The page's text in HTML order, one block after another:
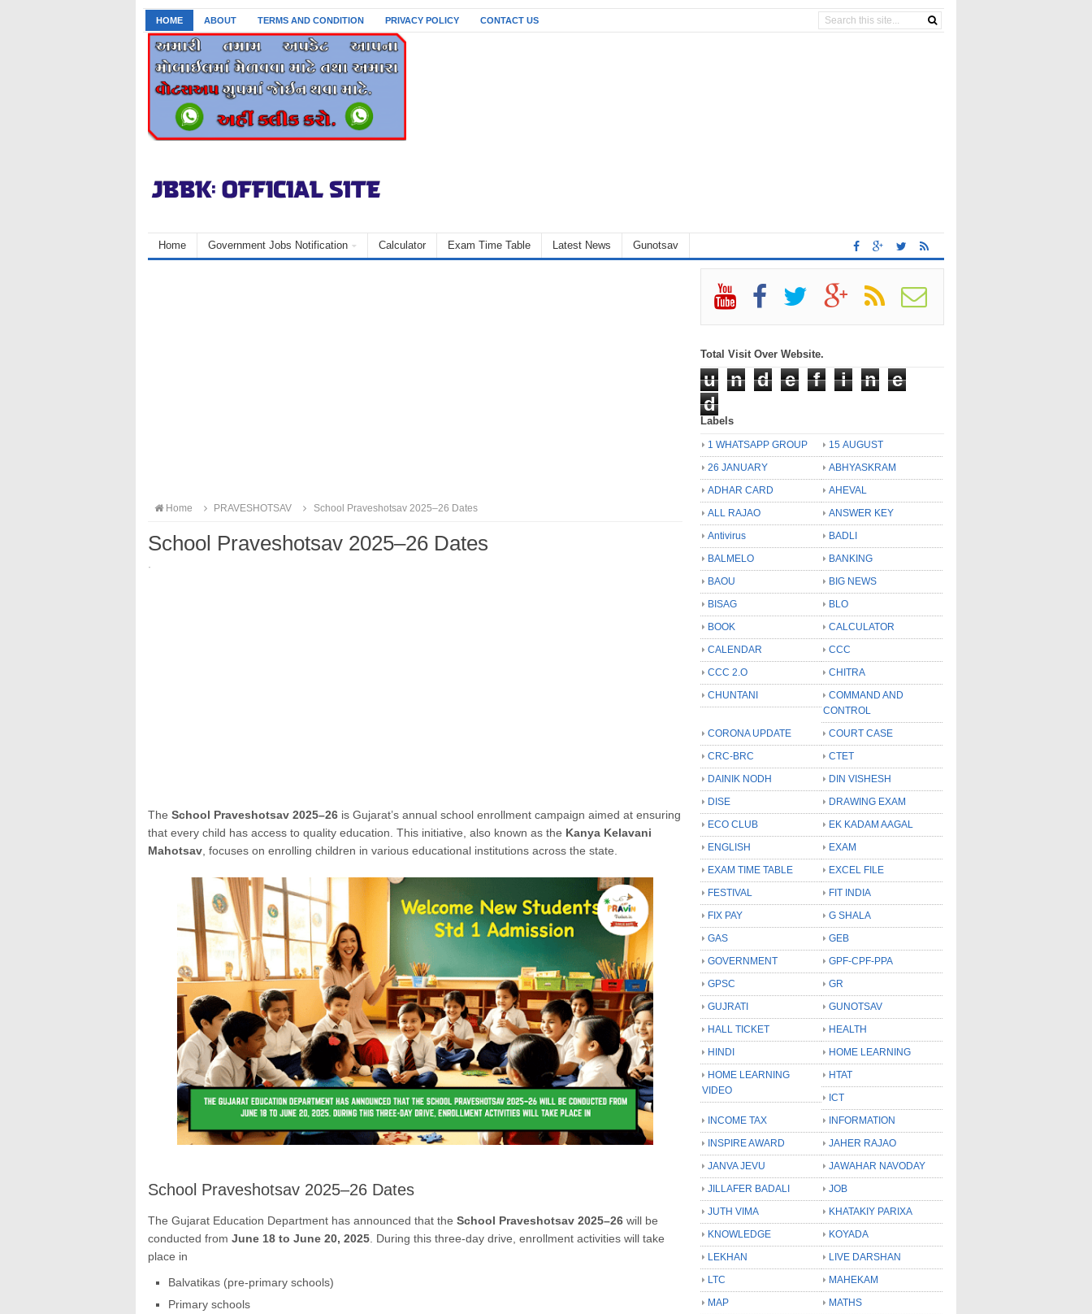
HOME ABOUT TERMS AND CONDITION PRIVACY POLICY CONTACT US
Home Government Jobs Notification Calculator Exam Time Table Latest News Gunotsav
Home PRAVESHOTSAV School Praveshotsav 2025–26 Dates
School Praveshotsav 2025–26 Dates
·
The School Praveshotsav 2025–26 is Gujarat’s annual school enrollment campaign aimed at ensuring
that every child has access to quality education. This initiative, also known as the Kanya Kelavani
Mahotsav , focuses on enrolling children in various educational institutions across the state.
School Praveshotsav 2025–26 Dates
The Gujarat Education Department has announced that the School Praveshotsav 2025–26 will be
conducted from June 18 to June 20, 2025. During this three-day drive, enrollment activities will take
place in
Balvatikas (pre-primary schools)
Primary schools
Total Visit Over Website.
u n d e f i n
e
d
Labels
1 WHATSAPP GROUP
15 AUGUST
26 JANUARY
ABHYASKRAM
ADHAR CARD
AHEVAL
ALL RAJAO
ANSWER KEY
Antivirus
BADLI
BALMELO
BANKING
BAOU
BIG NEWS
BISAG
BLO
BOOK
CALCULATOR
CALENDAR
CCC
CCC 2.O
CHITRA
CHUNTANI
COMMAND AND
CONTROL
CORONA UPDATE
COURT CASE
CRC-BRC
CTET
DAINIK NODH
DIN VISHESH
DISE
DRAWING EXAM
ECO CLUB
EK KADAM AAGAL
ENGLISH
EXAM
EXAM TIME TABLE
EXCEL FILE
FESTIVAL
FIT INDIA
FIX PAY
G SHALA
GAS
GEB
GOVERNMENT
GPF-CPF-PPA
GPSC
GR
GUJRATI
GUNOTSAV
HALL TICKET
HEALTH
HINDI
HOME LEARNING
HOME LEARNING
VIDEO
HTAT
ICT
INCOME TAX
INFORMATION
INSPIRE AWARD
JAHER RAJAO
JANVA JEVU
JAWAHAR NAVODAY
JILLAFER BADALI
JOB
JUTH VIMA
KHATAKIY PARIXA
KNOWLEDGE
KOYADA
LEKHAN
LIVE DARSHAN
LTC
MAHEKAM
MAP
MATHS